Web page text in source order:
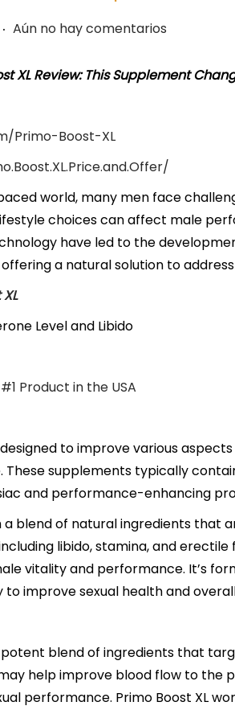
. Aún no hay comentarios
XL Review: This Supplement
Primo-Boost-XL
world, many men face
choices can affect male
have led to the
a natural solution to
Level and Libido
Product in the USA
to improve various
These supplements typically
and performance-enhancing
blend of natural ingredients that
libido, stamina, and
vitality and performance. It’s
improve sexual health and
potent blend of ingredients that
help improve blood flow to the
performance. Primo Boost XL